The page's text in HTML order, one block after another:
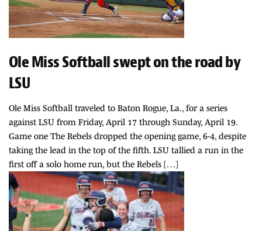
Ole Miss Softball swept on the road by
LSU
Ole Miss Softball traveled to Baton Rogue, La., for a series
against LSU from Friday, April 17 through Sunday, April 19.
Game one The Rebels dropped the opening game, 6-4, despite
taking the lead in the top of the fifth. LSU tallied a run in the
first off a solo home run, but the Rebels […]